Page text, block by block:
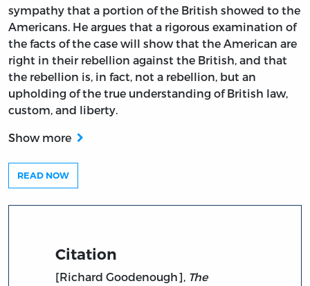
sympathy that a portion of the British showed to the
Americans. He argues that a rigorous examination of
the facts of the case will show that the American are
right in their rebellion against the British, and that
the rebellion is, in fact, not a rebellion, but an
upholding of the true understanding of British law,
custom, and liberty.
Show more
READ NOW
Citation
[Richard Goodenough], The